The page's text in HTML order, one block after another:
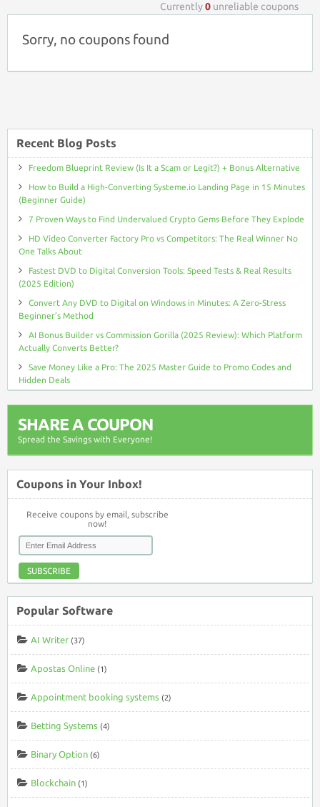
Currently0 unreliable coupons
Sorry, no coupons found
Recent Blog Posts
Freedom Blueprint Review (Is It a Scam or Legit?) + Bonus Alternative
How to Build a High-Converting Systeme.io Landing Page in 15 Minutes
(Beginner Guide)
7 Proven Ways to Find Undervalued Crypto Gems Before They Explode
HD Video Converter Factory Pro vs Competitors: The Real Winner No
One Talks About
Fastest DVD to Digital Conversion Tools: Speed Tests & Real Results
(2025 Edition)
Convert Any DVD to Digital on Windows in Minutes: A Zero-Stress
Beginner’s Method
AI Bonus Builder vs Commission Gorilla (2025 Review): Which Platform
Actually Converts Better?
Save Money Like a Pro: The 2025 Master Guide to Promo Codes and
Hidden Deals
SHARE A COUPON
Spread the Savings with Everyone!
Coupons in Your Inbox!
Receive coupons by email, subscribe
now!
SUBSCRIBE
Popular Software
AI Writer (37)
Apostas Online (1)
Appointment booking systems (2)
Betting Systems (4)
Binary Option (6)
Blockchain (1)